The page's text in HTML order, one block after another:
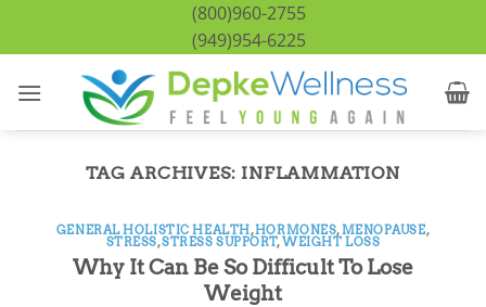
(800)960-2755
(949)954-6225
TAG ARCHIVES: INFLAMMATION
GENERAL HOLISTIC HEALTH,HORMONES,MENOPAUSE,
STRESS,STRESS SUPPORT,WEIGHT LOSS
Why It Can Be So Difficult To Lose
Weight